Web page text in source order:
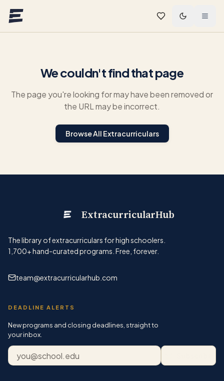
We couldn't find that page
The page you're looking for may have been removed or
the URL may be incorrect.
Browse All Extracurriculars
ExtracurricularHub
The library of extracurriculars for high schoolers.
1,700+hand-curated programs. Free, forever.
team@extracurricularhub.com
DEADLINE ALERTS
New programs and closing deadlines, straight to
your inbox.
Email address